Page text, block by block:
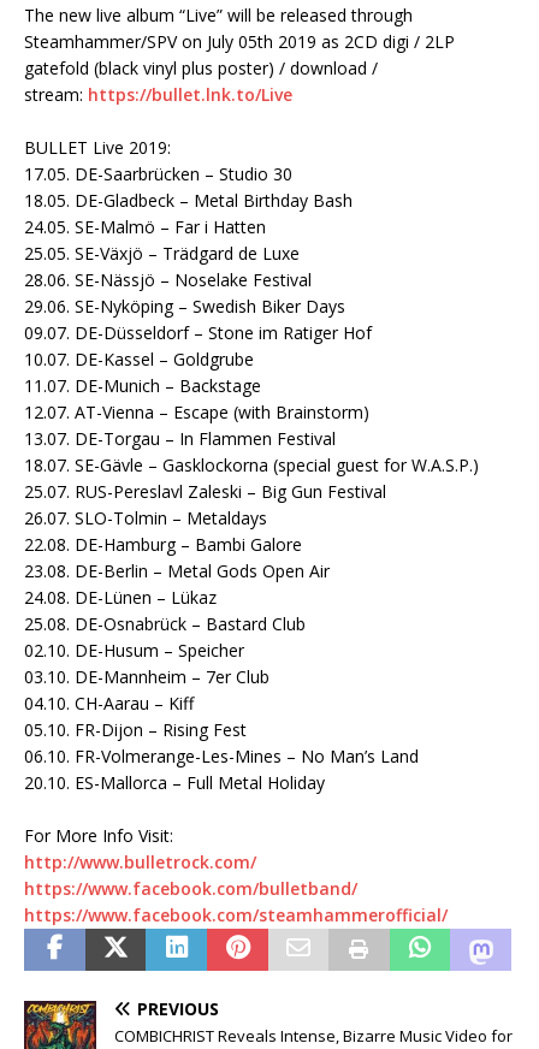
The new live album “Live” will be released through
Steamhammer/SPV on July 05th 2019 as 2CD digi / 2LP
gatefold (black vinyl plus poster) / download /
stream: https://bullet.lnk.to/Live
BULLET Live 2019:
17.05. DE-Saarbrücken – Studio 30
18.05. DE-Gladbeck – Metal Birthday Bash
24.05. SE-Malmö – Far i Hatten
25.05. SE-Växjö – Trädgard de Luxe
28.06. SE-Nässjö – Noselake Festival
29.06. SE-Nyköping – Swedish Biker Days
09.07. DE-Düsseldorf – Stone im Ratiger Hof
10.07. DE-Kassel – Goldgrube
11.07. DE-Munich – Backstage
12.07. AT-Vienna – Escape (with Brainstorm)
13.07. DE-Torgau – In Flammen Festival
18.07. SE-Gävle – Gasklockorna (special guest for W.A.S.P.)
25.07. RUS-Pereslavl Zaleski – Big Gun Festival
26.07. SLO-Tolmin – Metaldays
22.08. DE-Hamburg – Bambi Galore
23.08. DE-Berlin – Metal Gods Open Air
24.08. DE-Lünen – Lükaz
25.08. DE-Osnabrück – Bastard Club
02.10. DE-Husum – Speicher
03.10. DE-Mannheim – 7er Club
04.10. CH-Aarau – Kiff
05.10. FR-Dijon – Rising Fest
06.10. FR-Volmerange-Les-Mines – No Man’s Land
20.10. ES-Mallorca – Full Metal Holiday
For More Info Visit:
http://www.bulletrock.com/
https://www.facebook.com/bulletband/
https://www.facebook.com/steamhammerofficial/
PREVIOUS
COMBICHRIST Reveals Intense, Bizarre Music Video for